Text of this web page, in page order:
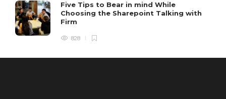
Five Tips to Bear in mind While
Choosing the Sharepoint Talking with
Firm
828